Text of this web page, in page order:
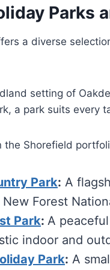
Parks
a diverse
setting of
a park suits every
the Shorefield
Park: A
Forest
Park: A
indoor and
Park: A